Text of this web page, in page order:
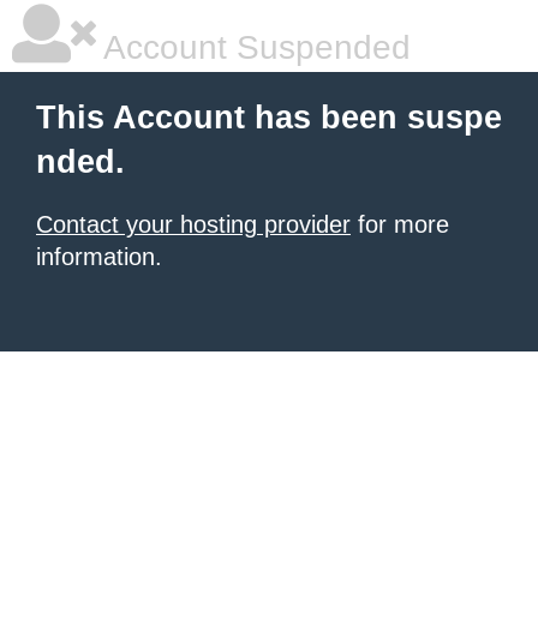
Account Suspended
This Account has been suspe
nded.
Contact your hosting provider for more
information.